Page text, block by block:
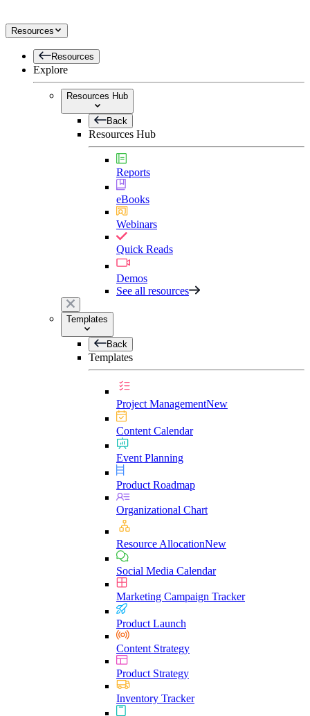
Resources
Resources
Explore
Resources Hub
Back
Resources Hub
Reports
eBooks
Webinars
Quick Reads
Demos
See all resources
Templates
Back
Templates
Project ManagementNew
Content Calendar
Event Planning
Product Roadmap
Organizational Chart
Resource AllocationNew
Social Media Calendar
Marketing Campaign Tracker
Product Launch
Content Strategy
Product Strategy
Inventory Tracker